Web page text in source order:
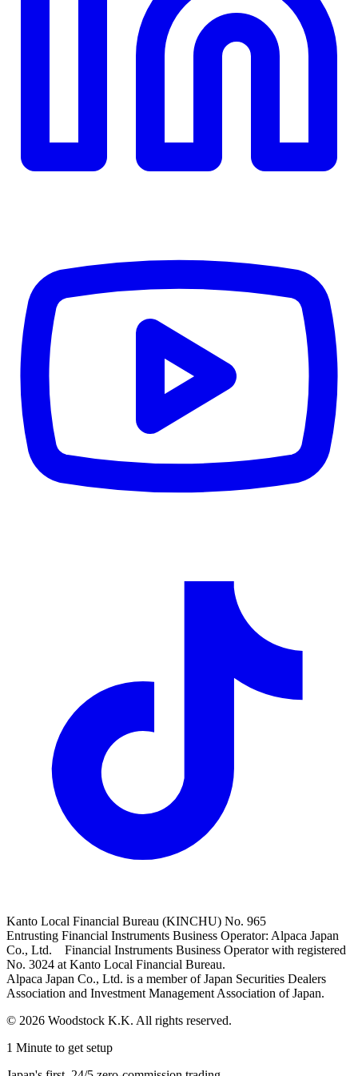
Kanto Local Financial Bureau (KINCHU) No. 965
Entrusting Financial Instruments Business Operator: Alpaca Japan
Co., Ltd. Financial Instruments Business Operator with registered
No. 3024 at Kanto Local Financial Bureau.
Alpaca Japan Co., Ltd. is a member of Japan Securities Dealers
Association and Investment Management Association of Japan.
© 2026 Woodstock K.K. All rights reserved.
1 Minute to get setup